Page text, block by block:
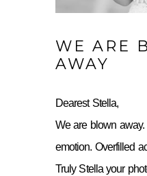
WE ARE
AWAY
Dearest Stella,
We are blown
emotion. Overfilled
Truly Stella your